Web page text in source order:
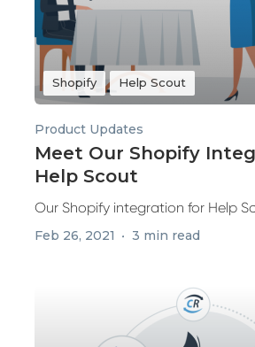
Shopify Help Scout
Product Updates
Meet Our Shopify
Help Scout
Our Shopify integration for Help
Feb 26, 2021 3 min read